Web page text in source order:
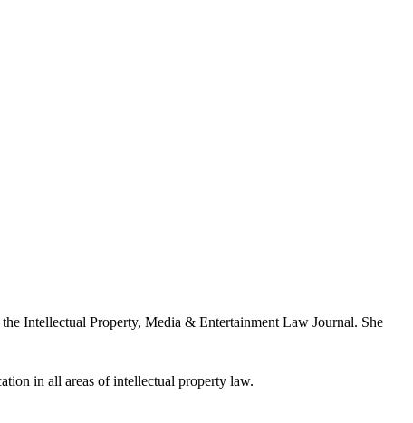
Intellectual Property, Media & Entertainment Law Journal. She
in all areas of intellectual property law.